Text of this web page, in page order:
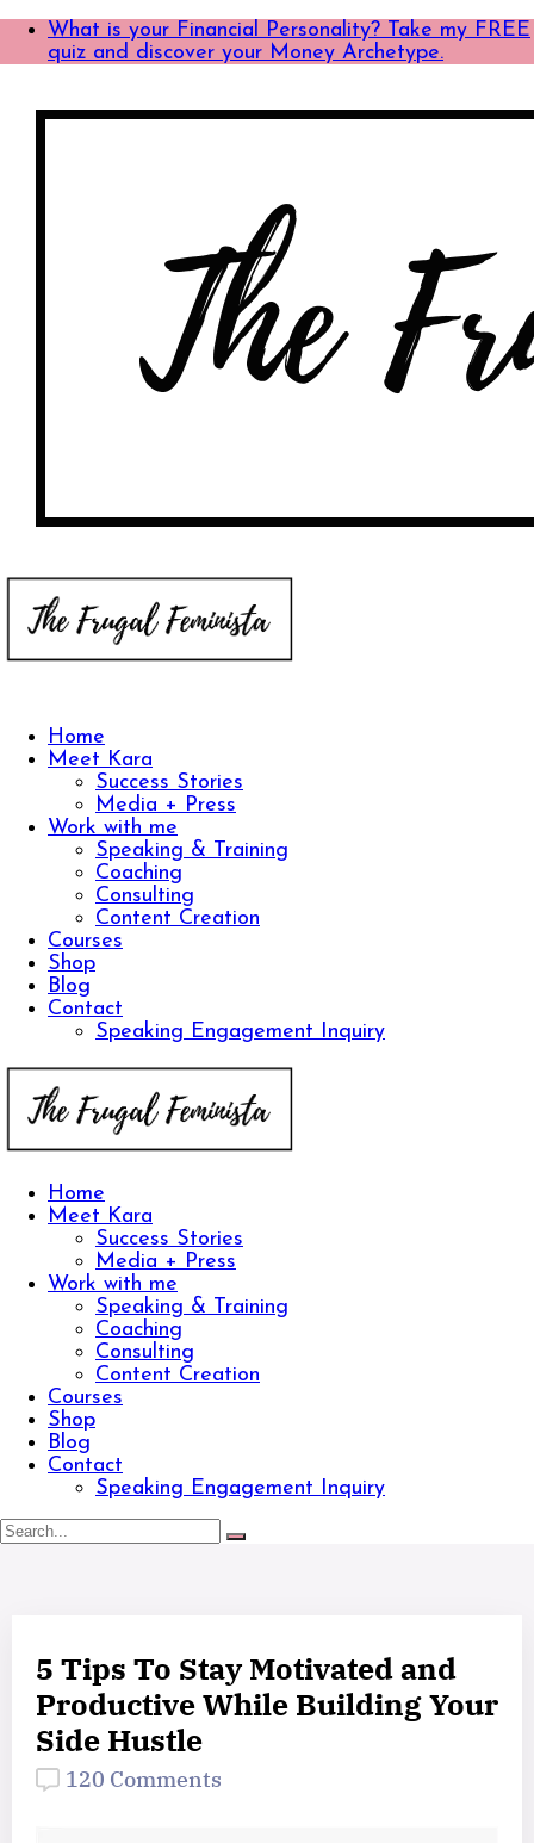
What is your Financial Personality? Take my FREE
quiz and discover your Money Archetype.
Home
Meet Kara
Success Stories
Media + Press
Work with me
Speaking & Training
Coaching
Consulting
Content Creation
Courses
Shop
Blog
Contact
Speaking Engagement Inquiry
Home
Meet Kara
Success Stories
Media + Press
Work with me
Speaking & Training
Coaching
Consulting
Content Creation
Courses
Shop
Blog
Contact
Speaking Engagement Inquiry
5 Tips To Stay Motivated and
Productive While Building Your
Side Hustle
120 Comments